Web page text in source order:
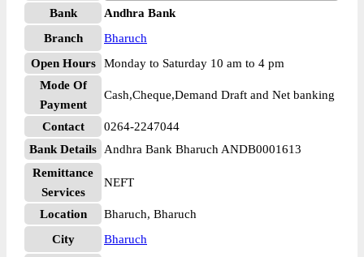
Bank
Andhra Bank
Branch
Bharuch
Open Hours
Monday to Saturday 10 am to 4 pm
Mode Of
Payment
Cash,Cheque,Demand Draft and Net banking
Contact
0264-2247044
Bank Details
Andhra Bank Bharuch ANDB0001613
Remittance
Services
NEFT
Location
Bharuch, Bharuch
City
Bharuch